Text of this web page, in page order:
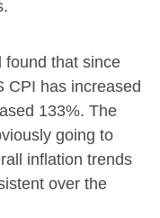
found that since
CPI has increased
133%. The
going to
inflation trends
over the